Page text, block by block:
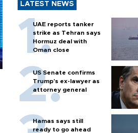
LATEST NEWS
UAE reports tanker
strike as Tehran says
Hormuz deal with
Oman close
US Senate confirms
Trump's ex-lawyer as
attorney general
Hamas says still
ready to go ahead